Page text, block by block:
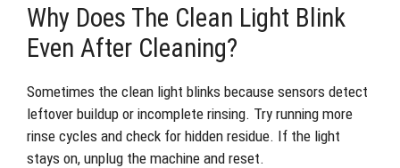
Why Does The Clean Light Blink
Even After Cleaning?
Sometimes the clean light blinks because sensors detect
leftover buildup or incomplete rinsing. Try running more
rinse cycles and check for hidden residue. If the light
stays on, unplug the machine and reset.